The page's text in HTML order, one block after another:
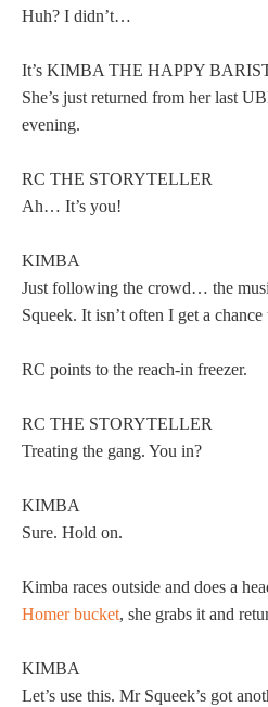
Huh? I didn’t…
It’s KIMBA THE HAPPY
She’s just returned from her last
evening.
RC THE STORYTELLER
Ah… It’s you!
KIMBA
Just following the crowd… the
Squeek. It isn’t often I get a
RC points to the reach-in freezer.
RC THE STORYTELLER
Treating the gang. You in?
KIMBA
Sure. Hold on.
Kimba races outside and does a
Homer bucket, she grabs it and
KIMBA
Let’s use this. Mr Squeek’s got